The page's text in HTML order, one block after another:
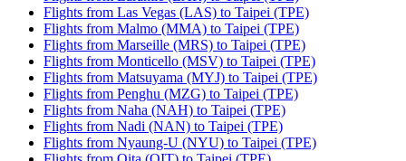
Flights from Las Vegas (LAS) to Taipei (TPE)
Flights from Malmo (MMA) to Taipei (TPE)
Flights from Marseille (MRS) to Taipei (TPE)
Flights from Monticello (MSV) to Taipei (TPE)
Flights from Matsuyama (MYJ) to Taipei (TPE)
Flights from Penghu (MZG) to Taipei (TPE)
Flights from Naha (NAH) to Taipei (TPE)
Flights from Nadi (NAN) to Taipei (TPE)
Flights from Nyaung-U (NYU) to Taipei (TPE)